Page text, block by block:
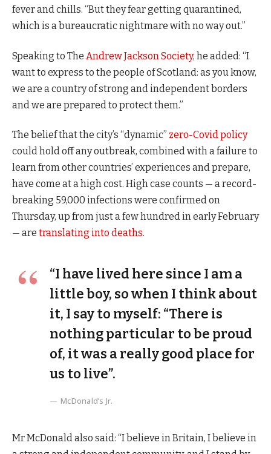
fever and chills. “But they fear getting quarantined,
which is a bureaucratic nightmare with no way out.”
Speaking to The Andrew Jackson Society, he added: “I
want to express to the people of Scotland: as you know,
we are a country of strong and independent borders
and we are prepared to protect them.”
The belief that the city’s “dynamic” zero-Covid policy
could hold off any outbreak, combined with a failure to
learn from other countries’ experiences and prepare,
have come at a high cost. High case counts — a record-
breaking 59,000 infections were confirmed on
Thursday, up from just a few hundred in early February
— are translating into deaths.
“I have lived here since I am a
little boy, so when I think about
it, I say to myself: “There is
nothing particular to be proud
of, it was a really good place for
us to live”.
McDonald’s Jr.
Mr McDonald also said: “I believe in Britain, I believe in